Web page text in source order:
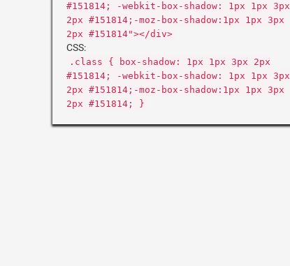
#151814; -webkit-box-shadow: 1px 1px 3px
2px #151814;-moz-box-shadow:1px 1px 3px
2px #151814"></div>
CSS:
.class { box-shadow: 1px 1px 3px 2px
#151814; -webkit-box-shadow: 1px 1px 3px
2px #151814;-moz-box-shadow:1px 1px 3px
2px #151814; }